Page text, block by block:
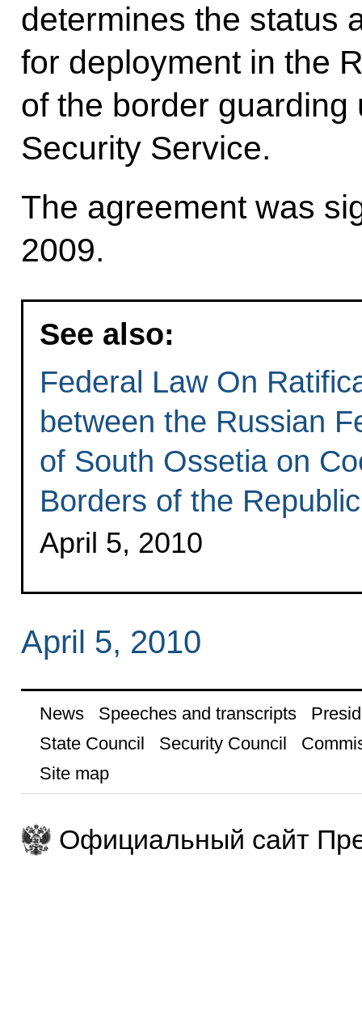
determines the status
for deployment in the
of the border guarding
Security Service.
The agreement was
2009.
See also:
Federal Law On
between the Russian
of South Ossetia on
Borders of the
April 5, 2010
April 5, 2010
News Speeches and transcripts
State Council
Security Council
Site map
Официальный сайт